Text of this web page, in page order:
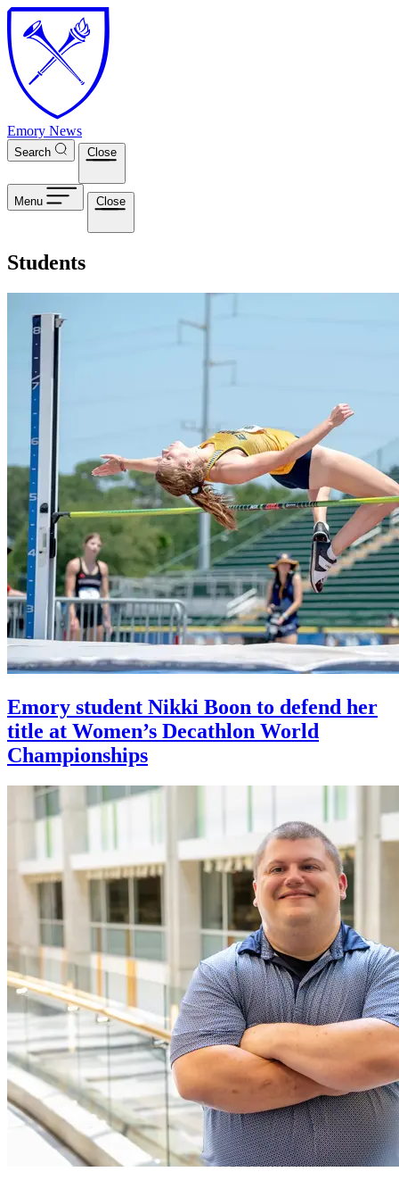
Skip to main content
Emory News
Search Close
Menu Close
Students
Emory student Nikki Boon to defend her
title at Women’s Decathlon World
Championships